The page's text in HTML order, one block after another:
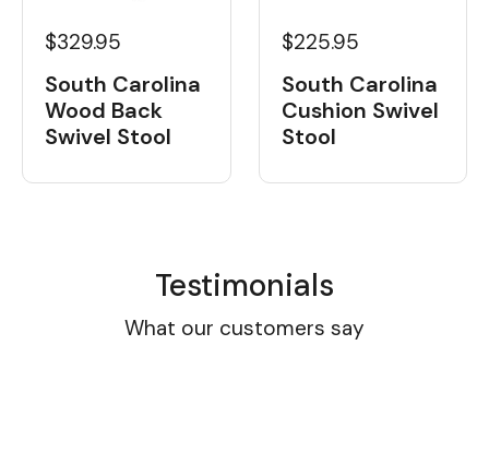
$329.95
South Carolina
Wood Back
Swivel Stool
$225.95
South Carolina
Cushion Swivel
Stool
Testimonials
What our customers say